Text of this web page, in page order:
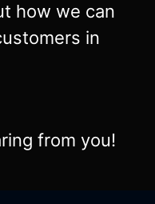
how we can
in
from you!